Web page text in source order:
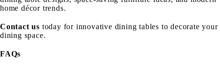
home décor trends.
Contact us today for innovative dining tables to decorate your
dining space.
FAQs